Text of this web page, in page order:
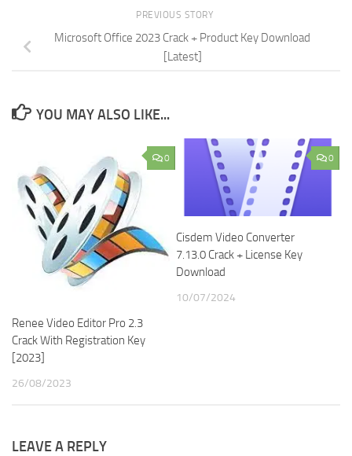
PREVIOUS STORY
Microsoft Office 2023 Crack + Product Key Download
[Latest]
YOU MAY ALSO LIKE...
0
Renee Video Editor Pro 2.3
Crack With Registration Key
[2023]
26/08/2023
0
Cisdem Video Converter
7.13.0 Crack + License Key
Download
10/07/2024
LEAVE A REPLY